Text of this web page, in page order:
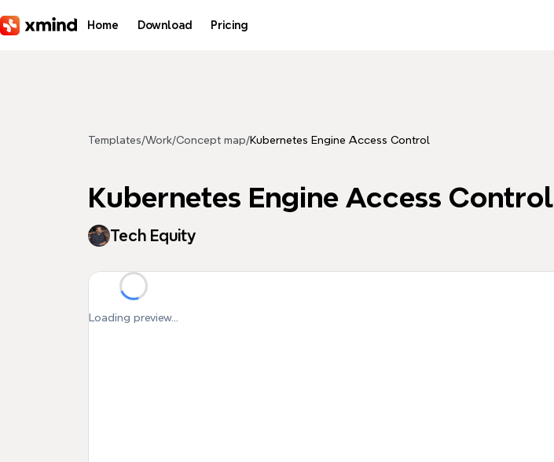
Home Download Pricing
Templates/Work/Concept map/Kubernetes Engine Access Control
Kubernetes Engine Access Control
Tech Equity
Loading preview...